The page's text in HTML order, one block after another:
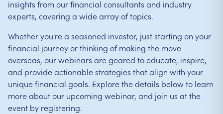
insights from our financial consultants and industry
experts, covering a wide array of topics.
Whether you're a seasoned investor, just starting on your
financial journey or thinking of making the move
overseas, our webinars are geared to educate, inspire,
and provide actionable strategies that align with your
unique financial goals. Explore the details below to learn
more about our upcoming webinar, and join us at the
event by registering.